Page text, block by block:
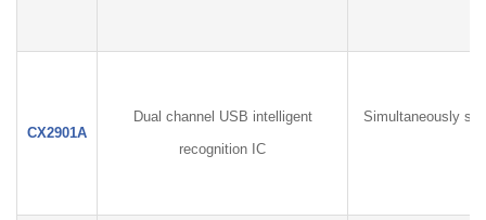
CX2901A
Dual channel USB intelligent
recognition IC
Simultaneously